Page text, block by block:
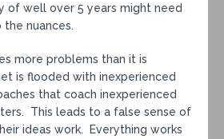
of well over 5 years might need
nuances.
more problems than it is
is flooded with inexperienced
that coach inexperienced
This leads to a false sense of
ideas work. Everything works